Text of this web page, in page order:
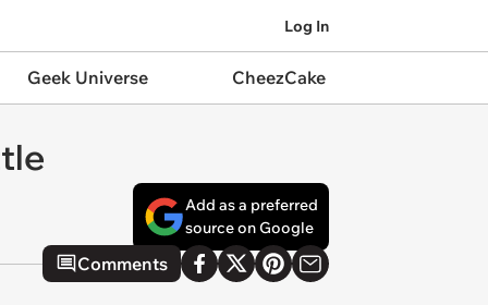
Log In
Geek Universe CheezCake
Add as a preferred
source on Google
Comments